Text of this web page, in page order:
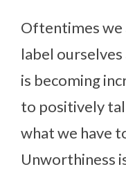
Oftentimes we
label
is becoming
to positively
what we have
Unworthiness